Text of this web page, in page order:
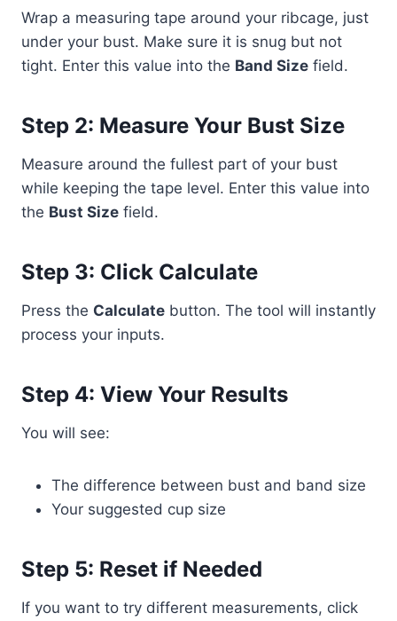
Wrap a measuring tape around your ribcage, just
under your bust. Make sure it is snug but not
tight. Enter this value into the Band Size field.
Step 2: Measure Your Bust Size
Measure around the fullest part of your bust
while keeping the tape level. Enter this value into
the Bust Size field.
Step 3: Click Calculate
Press the Calculate button. The tool will instantly
process your inputs.
Step 4: View Your Results
You will see:
The difference between bust and band size
Your suggested cup size
Step 5: Reset if Needed
If you want to try different measurements, click